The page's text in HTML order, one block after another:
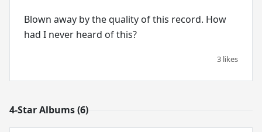
Blown away by the quality of this record. How
had I never heard of this?
3 likes
4-Star Albums (6)